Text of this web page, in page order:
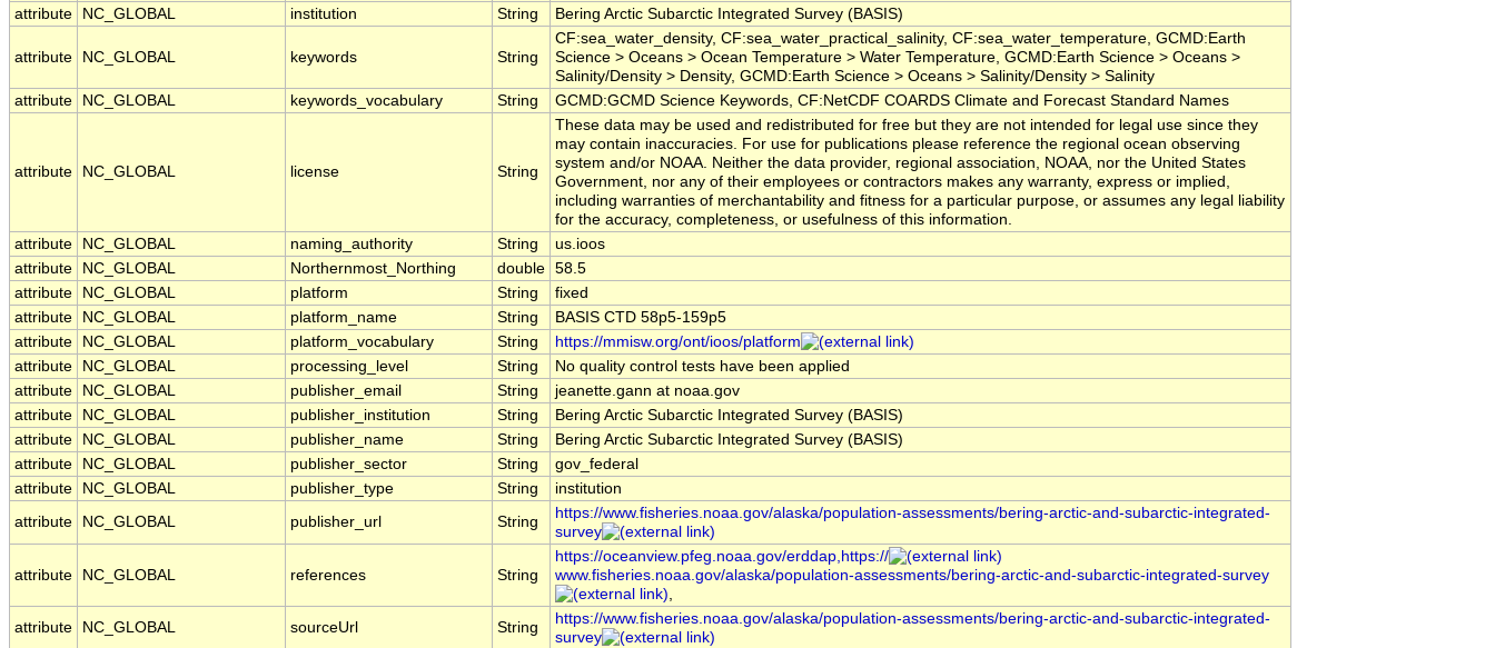
attribute
NC_GLOBAL institution String Bering Arctic Subarctic Integrated Survey (BASIS)
attribute NC_GLOBAL keywords String
CF:sea_water_density, CF:sea_water_practical_salinity, CF:sea_water_temperature, GCMD:Earth
Science > Oceans > Ocean Temperature > Water Temperature, GCMD:Earth Science > Oceans >
Salinity/Density > Density, GCMD:Earth Science > Oceans > Salinity/Density > Salinity
attribute
NC_GLOBAL keywords_vocabulary String GCMD:GCMD Science Keywords, CF:NetCDF COARDS Climate and Forecast Standard Names
attribute NC_GLOBAL license String
These data may be used and redistributed for free but they are not intended for legal use since they
may contain inaccuracies. For use for publications please reference the regional ocean observing
system and/or NOAA. Neither the data provider, regional association, NOAA, nor the United States
Government, nor any of their employees or contractors makes any warranty, express or implied,
including warranties of merchantability and fitness for a particular purpose, or assumes any legal liability
for the accuracy, completeness, or usefulness of this information.
attribute
NC_GLOBAL naming_authority String
us.ioos
attribute
NC_GLOBAL Northernmost_Northing double 58.5
attribute
NC_GLOBAL platform String
fixed
attribute
NC_GLOBAL platform_name String
BASIS CTD 58p5-159p5
attribute
NC_GLOBAL platform_vocabulary String
https://mmisw.org/ont/ioos/platform
attribute
NC_GLOBAL processing_level String
No quality control tests have been applied
attribute
NC_GLOBAL publisher_email String
jeanette.gann at noaa.gov
attribute
NC_GLOBAL publisher_institution String
Bering Arctic Subarctic Integrated Survey (BASIS)
attribute
NC_GLOBAL publisher_name String
Bering Arctic Subarctic Integrated Survey (BASIS)
attribute
NC_GLOBAL publisher_sector String
gov_federal
attribute
NC_GLOBAL publisher_type String
institution
attribute
NC_GLOBAL publisher_url String
https://www.fisheries.noaa.gov/alaska/population-assessments/bering-arctic-and-subarctic-integrated-
survey
attribute NC_GLOBAL references String
https://oceanview.pfeg.noaa.gov/erddap,https://
www.fisheries.noaa.gov/alaska/population-assessments/bering-arctic-and-subarctic-integrated-survey
,
attribute
NC_GLOBAL sourceUrl String
https://www.fisheries.noaa.gov/alaska/population-assessments/bering-arctic-and-subarctic-integrated-
survey